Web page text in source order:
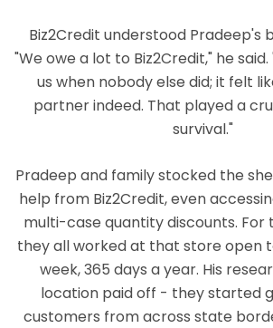
Biz2Credit understood Pradeep's
"We owe a lot to Biz2Credit," he
us when nobody else did; it felt
partner indeed. That played a
survival."
Pradeep and family stocked the
help from Biz2Credit, even
multi-case quantity discounts. For
they all worked at that store open
week, 365 days a year. His
location paid off - they started
customers from across state